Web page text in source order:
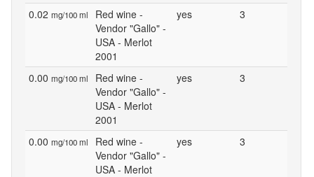
0.02 mg/100 ml
Red wine -
Vendor "Gallo" -
USA - Merlot
2001
yes 3
0.00 mg/100 ml
Red wine -
Vendor "Gallo" -
USA - Merlot
2001
yes 3
0.00 mg/100 ml
Red wine -
Vendor "Gallo" -
USA - Merlot
yes 3